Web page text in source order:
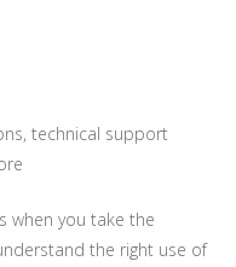
technical support
when you take the
the right use of